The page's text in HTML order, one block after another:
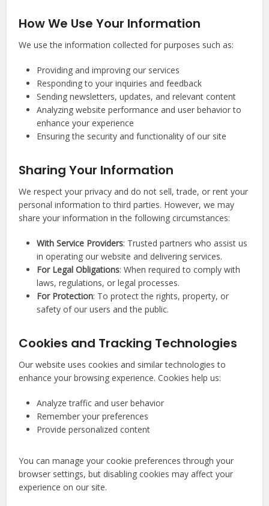
How We Use Your Information
We use the information collected for purposes such as:
Providing and improving our services
Responding to your inquiries and feedback
Sending newsletters, updates, and relevant content
Analyzing website performance and user behavior to
enhance your experience
Ensuring the security and functionality of our site
Sharing Your Information
We respect your privacy and do not sell, trade, or rent your
personal information to third parties. However, we may
share your information in the following circumstances:
With Service Providers: Trusted partners who assist us
in operating our website and delivering services.
For Legal Obligations: When required to comply with
laws, regulations, or legal processes.
For Protection: To protect the rights, property, or
safety of our users and the public.
Cookies and Tracking Technologies
Our website uses cookies and similar technologies to
enhance your browsing experience. Cookies help us:
Analyze traffic and user behavior
Remember your preferences
Provide personalized content
You can manage your cookie preferences through your
browser settings, but disabling cookies may affect your
experience on our site.